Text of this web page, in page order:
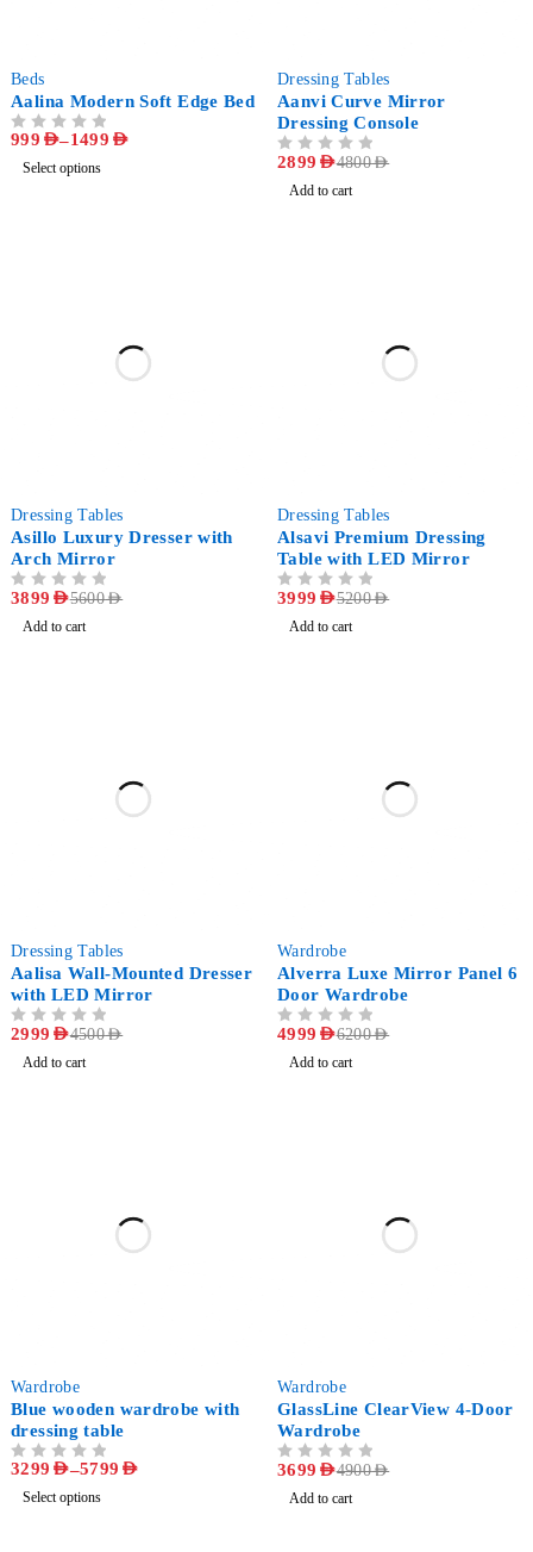
Beds
Aalina Modern Soft Edge Bed
999 AED–1499 AED
Select options
Dressing Tables
Aanvi Curve Mirror
Dressing Console
4800AED
2899 AED
Add to cart
Dressing Tables
Asillo Luxury Dresser with
Arch Mirror
5600AED
3899 AED
Add to cart
Dressing Tables
Alsavi Premium Dressing
Table with LED Mirror
5200AED
3999 AED
Add to cart
Dressing Tables
Aalisa Wall-Mounted Dresser
with LED Mirror
4500AED
2999 AED
Add to cart
Wardrobe
Alverra Luxe Mirror Panel 6
Door Wardrobe
6200AED
4999 AED
Add to cart
Wardrobe
Blue wooden wardrobe with
dressing table
3299 AED–5799 AED
Select options
Wardrobe
GlassLine ClearView 4-Door
Wardrobe
4900AED
3699 AED
Add to cart